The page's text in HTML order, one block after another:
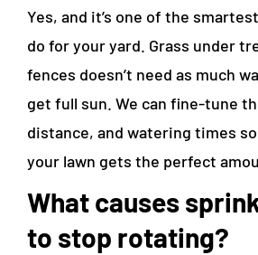
Yes, and it’s one of the
do for your yard. Grass under
fences doesn’t need as much
get full sun. We can fine-tune
distance, and watering times
your lawn gets the perfect
What causes
to stop rotating?